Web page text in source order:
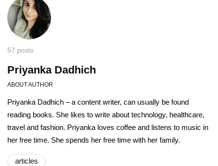
57 posts
Priyanka Dadhich
ABOUT AUTHOR
Priyanka Dadhich – a content writer, can usually be found
reading books. She likes to write about technology, healthcare,
travel and fashion. Priyanka loves coffee and listens to music in
her free time. She spends her free time with her family.
articles